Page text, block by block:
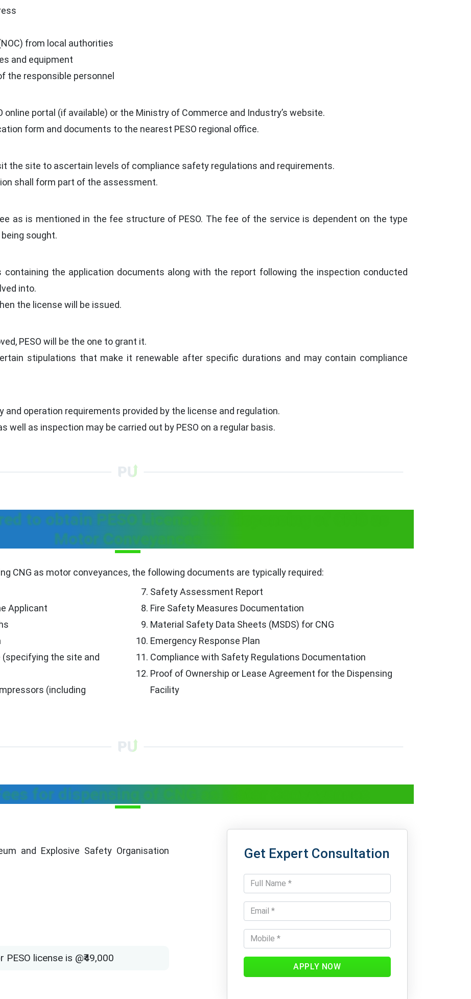
from local authorities
and equipment
the responsible personnel
online portal (if available) or the Ministry of Commerce and Industry’s website.
form and documents to the nearest PESO regional office.
the site to ascertain levels of compliance safety regulations and requirements.
shall form part of the assessment.
as is mentioned in the fee structure of PESO. The fee of the service is dependent on the type
sought.
the application documents along with the report following the inspection conducted
into.
the license will be issued.
PESO will be the one to grant it.
stipulations that make it renewable after specific durations and may contain compliance
and operation requirements provided by the license and regulation.
well as inspection may be carried out by PESO on a regular basis.
to obtain PESO License for dispensing of CNG as
Motor Conveyances
CNG as motor conveyances, the following documents are typically required:
Applicant
the site and
(including
Safety Assessment Report
Fire Safety Measures Documentation
Material Safety Data Sheets (MSDS) for CNG
Emergency Response Plan
Compliance with Safety Regulations Documentation
Proof of Ownership or Lease Agreement for the Dispensing
Facility
for dispensing of CNG as Motor Conveyances
and Explosive Safety Organisation
license is @₹49,000
Get Expert Consultation
APPLY NOW